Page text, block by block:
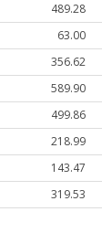
489.28
63.00
356.62
589.90
499.86
218.99
143.47
319.53